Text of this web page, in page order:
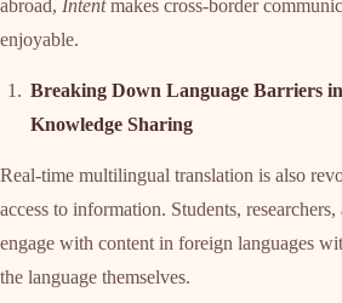
abroad, Intentmakes cross-border
enjoyable.
Breaking Down Language Barriers
Knowledge Sharing
Real-time multilingual translation is also
access to information. Students,
engage with content in foreign languages
the language themselves.